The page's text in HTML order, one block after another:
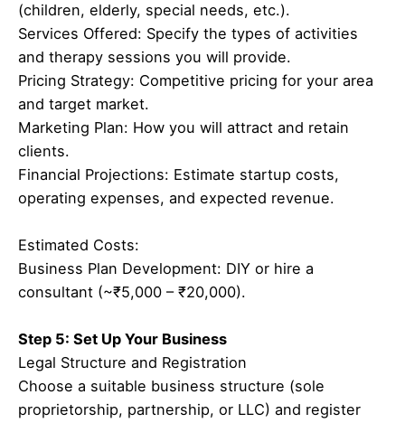
(children, elderly, special needs, etc.).
Services Offered: Specify the types of activities
and therapy sessions you will provide.
Pricing Strategy: Competitive pricing for your area
and target market.
Marketing Plan: How you will attract and retain
clients.
Financial Projections: Estimate startup costs,
operating expenses, and expected revenue.
Estimated Costs:
Business Plan Development: DIY or hire a
consultant (~₹5,000 – ₹20,000).
Step 5: Set Up Your Business
Legal Structure and Registration
Choose a suitable business structure (sole
proprietorship, partnership, or LLC) and register